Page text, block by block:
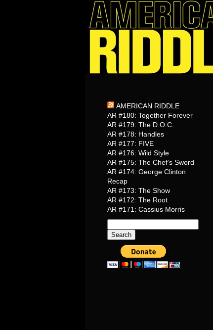
AMERICAN RIDDLE
AR #180: Together Forever
AR #179: The D.O.C.
AR #178: Handles
AR #177: FIVE
AR #176: Wild Style
AR #175: The Chef’s Sword
AR #174: George Clinton
Recap
AR #173: The Show
AR #172: The Root
AR #171: Cassius Morris
for: